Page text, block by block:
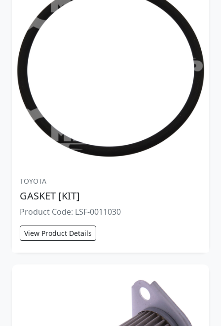
TOYOTA
GASKET [KIT]
Product Code: LSF-0011030
View Product Details